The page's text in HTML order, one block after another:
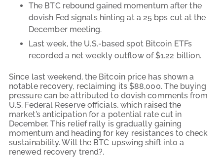
The BTC rebound gained momentum after the
dovish Fed signals hinting at a 25 bps cut at the
December meeting.
Last week, the U.S.-based spot Bitcoin ETFs
recorded a net weekly outflow of $1.22 billion.
Since last weekend, the Bitcoin price has shown a
notable recovery, reclaiming its $88,000. The buying
pressure can be attributed to dovish comments from
U.S. Federal Reserve officials, which raised the
market’s anticipation for a potential rate cut in
December. This relief rally is gradually gaining
momentum and heading for key resistances to check
sustainability. Will the BTC upswing shift into a
renewed recovery trend?.